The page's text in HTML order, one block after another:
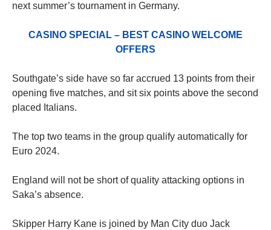
next summer’s tournament in Germany.
CASINO SPECIAL – BEST CASINO WELCOME
OFFERS
Southgate’s side have so far accrued 13 points from their
opening five matches, and sit six points above the second
placed Italians.
The top two teams in the group qualify automatically for
Euro 2024.
England will not be short of quality attacking options in
Saka’s absence.
Skipper Harry Kane is joined by Man City duo Jack